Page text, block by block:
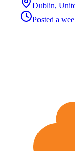
Dublin,
Posted a